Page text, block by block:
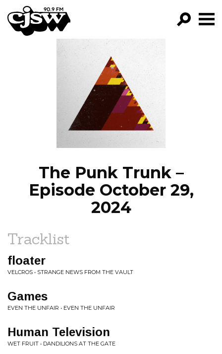
CJSW
FILTER BY:
PROGRAMS
EPISODES
NEWS
The Punk Trunk –
Episode October 29,
2024
Tracklist
floater
VELCROS • STRANGE NEWS FROM THE VAULT
Games
EVEN THE UNFAIR • EVEN THE UNFAIR
Human Television
WET FRUIT • DANDILIONS AT THE GATE